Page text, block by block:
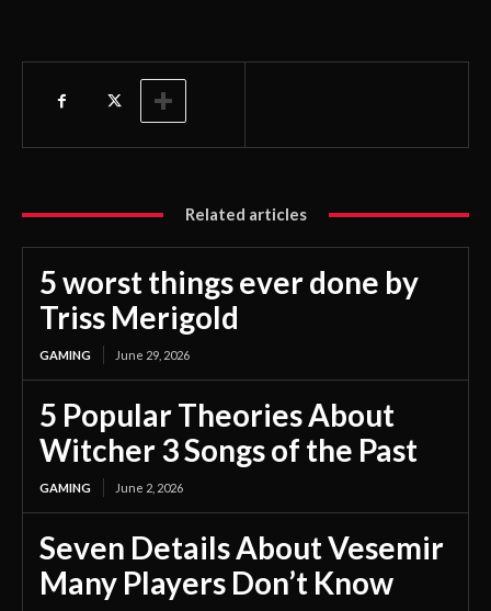
Related articles
5 worst things ever done by
Triss Merigold
GAMING June 29, 2026
5 Popular Theories About
Witcher 3 Songs of the Past
GAMING June 2, 2026
Seven Details About Vesemir
Many Players Don’t Know